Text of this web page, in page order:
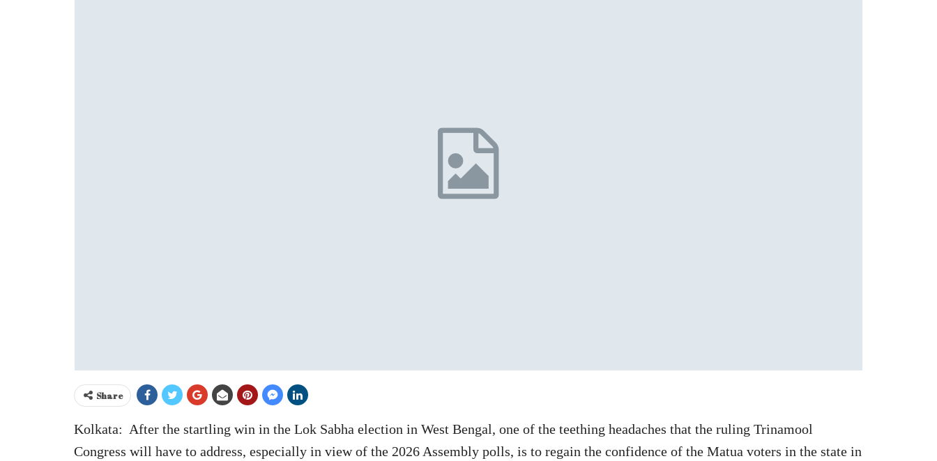
Share
Kolkata: After the startling win in the Lok Sabha election in West Bengal, one of the teething headaches that the ruling Trinamool
Congress will have to address, especially in view of the 2026 Assembly polls, is to regain the confidence of the Matua voters in the state in